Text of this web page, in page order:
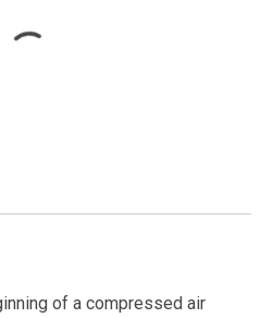
of a compressed air